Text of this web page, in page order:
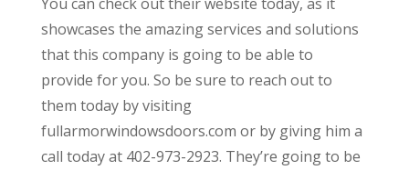
showcases the amazing services and solutions
that this company is going to be able to
provide for you. So be sure to reach out to
them today by visiting
fullarmorwindowsdoors.com or by giving him a
call today at 402-973-2923. They’re going to be